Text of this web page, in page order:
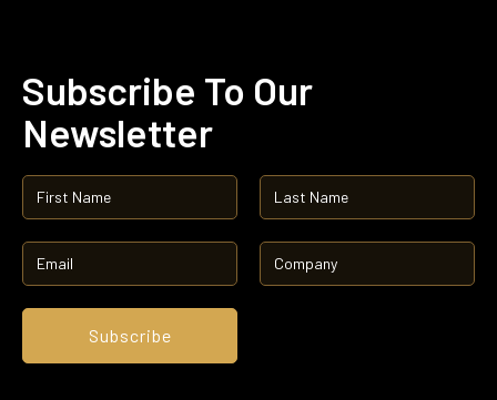
Subscribe To Our
Newsletter